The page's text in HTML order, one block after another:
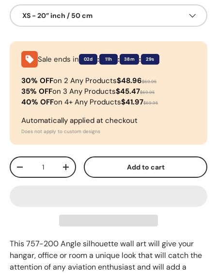
XS - 20” inch / 50 cm
Sale ends in 02d : 11h : 38m : 28s
30% OFFon 2 Any Products$48.96$69.95
35% OFFon 3 Any Products$45.47$69.95
40% OFFon 4+ Any Products$41.97$69.95
Automatically applied at checkout
Does not apply to custom designs
Qty
-
+ Add to cart
This 757-200 Anglesilhouette wall art will give your
hangar, office or room a unique look that will catch the
attention of any aviation enthusiast and will add a